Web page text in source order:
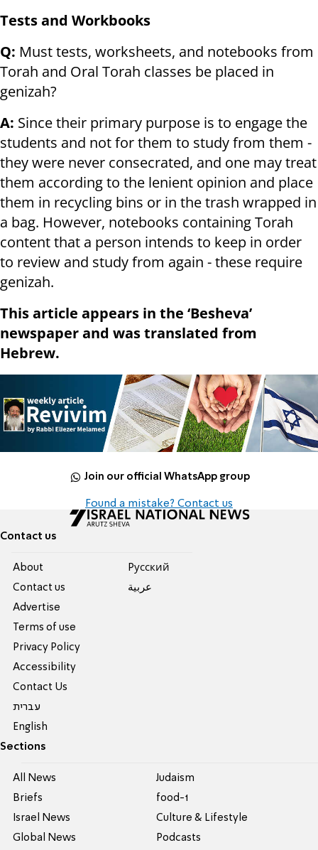
Tests and Workbooks
Q: Must tests, worksheets, and notebooks from
Torah and Oral Torah classes be placed in
genizah?
A: Since their primary purpose is to engage the
students and not for them to study from them -
they were never consecrated, and one may treat
them according to the lenient opinion and place
them in recycling bins or in the trash wrapped in
a bag. However, notebooks containing Torah
content that a person intends to keep in order
to review and study from again - these require
genizah.
This article appears in the ‘Besheva’
newspaper and was translated from
Hebrew.
Join our official WhatsApp group
Found a mistake? Contact us
Contact us
About
Contact us
Advertise
Terms of use
Privacy Policy
Accessibility
Contact Us
עברית
English
Pусский
عربية
Sections
All News
Briefs
Israel News
Global News
Judaism
food-1
Culture & Lifestyle
Podcasts